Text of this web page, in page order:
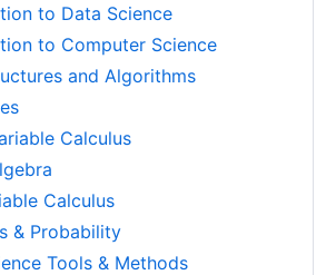
to Data Science
to Computer Science
and Algorithms
Calculus
Calculus
& Probability
Tools & Methods